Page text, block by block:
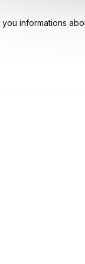
informations